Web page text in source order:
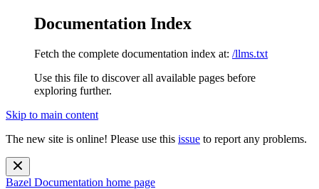
Documentation Index
Fetch the complete documentation index at: /llms.txt
Use this file to discover all available pages before
exploring further.
Skip to main content
The new site is online! Please use this issue to report any problems.
Bazel Documentation home page